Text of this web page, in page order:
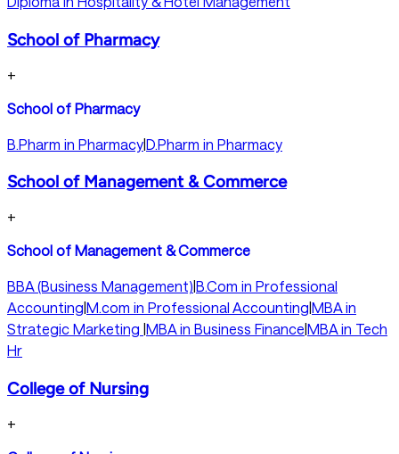
School of Pharmacy
+
School of Pharmacy
B.Pharm in Pharmacy|D.Pharm in Pharmacy
School of Management & Commerce
+
School of Management & Commerce
BBA (Business Management)|B.Com in Professional
Accounting|M.com in Professional Accounting|MBA in
Strategic Marketing |MBA in Business Finance|MBA in Tech
Hr
College of Nursing
+